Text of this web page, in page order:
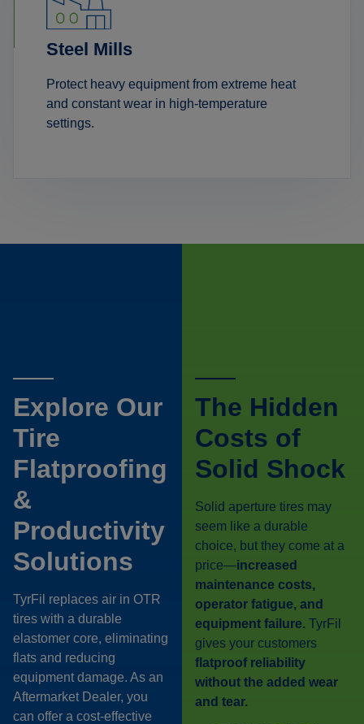
Steel Mills
Protect heavy equipment from extreme heat
and constant wear in high-temperature
settings.
Explore Our
Tire
Flatproofing
&
Productivity
Solutions
TyrFil replaces air in OTR
tires with a durable
elastomer core, eliminating
flats and reducing
equipment damage. As an
Aftermarket Dealer, you
can offer a cost-effective
The Hidden
Costs of
Solid Shock
Solid aperture tires may
seem like a durable
choice, but they come at a
price—increased
maintenance costs,
operator fatigue, and
equipment failure. TyrFil
gives your customers
flatproof reliability
without the added wear
and tear.